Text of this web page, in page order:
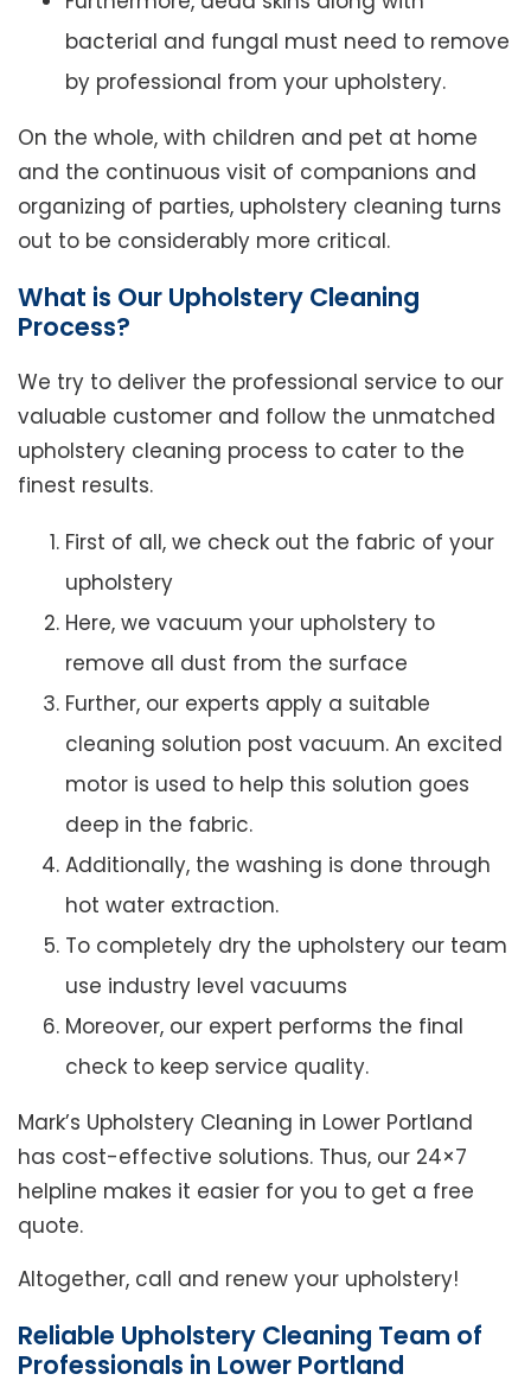
bacterial and fungal must need to remove
by professional from your upholstery.
On the whole, with children and pet at home
and the continuous visit of companions and
organizing of parties, upholstery cleaning turns
out to be considerably more critical.
What is Our Upholstery Cleaning
Process?
We try to deliver the professional service to our
valuable customer and follow the unmatched
upholstery cleaning process to cater to the
finest results.
First of all, we check out the fabric of your
upholstery
Here, we vacuum your upholstery to
remove all dust from the surface
Further, our experts apply a suitable
cleaning solution post vacuum. An excited
motor is used to help this solution goes
deep in the fabric.
Additionally, the washing is done through
hot water extraction.
To completely dry the upholstery our team
use industry level vacuums
Moreover, our expert performs the final
check to keep service quality.
Mark’s Upholstery Cleaning in Lower Portland
has cost-effective solutions. Thus, our 24×7
helpline makes it easier for you to get a free
quote.
Altogether, call and renew your upholstery!
Reliable Upholstery Cleaning Team of
Professionals in Lower Portland